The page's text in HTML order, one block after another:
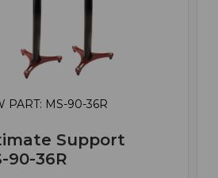
PART: MS-90-36R
Support
90-36R